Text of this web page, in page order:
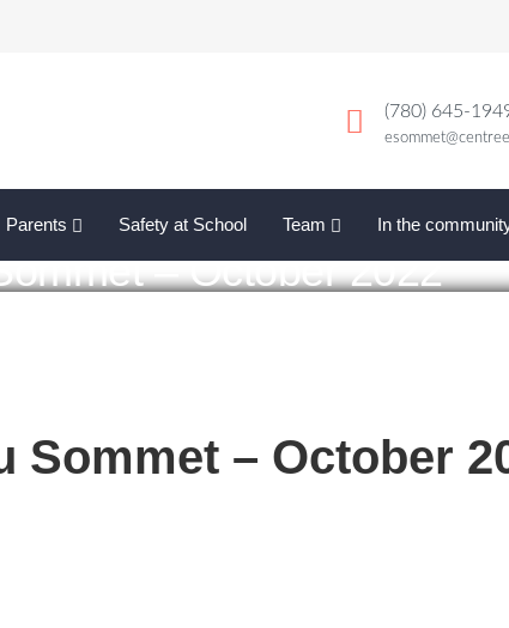
(780) 645-
Parents Safety at School Team In the
– October 2022
Sommet – October